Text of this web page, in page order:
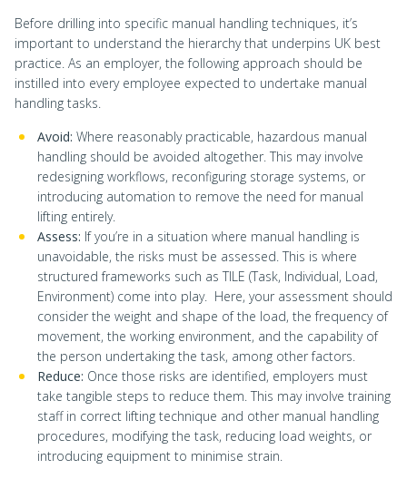
Before drilling into specific manual handling techniques, it’s
important to understand the hierarchy that underpins UK best
practice. As an employer, the following approach should be
instilled into every employee expected to undertake manual
handling tasks.
Avoid: Where reasonably practicable, hazardous manual
handling should be avoided altogether. This may involve
redesigning workflows, reconfiguring storage systems, or
introducing automation to remove the need for manual
lifting entirely.
Assess: If you’re in a situation where manual handling is
unavoidable, the risks must be assessed. This is where
structured frameworks such as TILE (Task, Individual, Load,
Environment) come into play. Here, your assessment should
consider the weight and shape of the load, the frequency of
movement, the working environment, and the capability of
the person undertaking the task, among other factors.
Reduce: Once those risks are identified, employers must
take tangible steps to reduce them. This may involve training
staff in correct lifting technique and other manual handling
procedures, modifying the task, reducing load weights, or
introducing equipment to minimise strain.